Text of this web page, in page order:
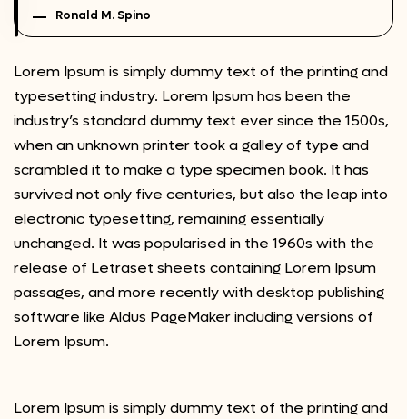
Ronald M. Spino
Lorem Ipsum is simply dummy text of the printing and
typesetting industry. Lorem Ipsum has been the
industry’s standard dummy text ever since the 1500s,
when an unknown printer took a galley of type and
scrambled it to make a type specimen book. It has
survived not only five centuries, but also the leap into
electronic typesetting, remaining essentially
unchanged. It was popularised in the 1960s with the
release of Letraset sheets containing Lorem Ipsum
passages, and more recently with desktop publishing
software like Aldus PageMaker including versions of
Lorem Ipsum.
Lorem Ipsum is simply dummy text of the printing and